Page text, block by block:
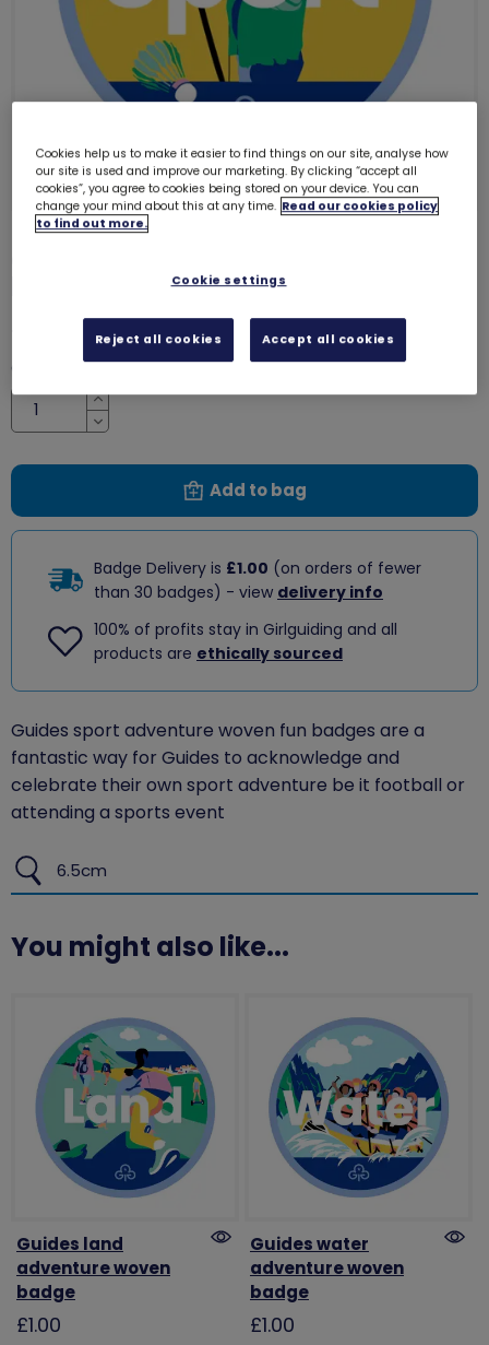
Quantity
Increase
Decrease
Add to bag
Badge Delivery is £1.00 (on orders of fewer
than 30 badges) - view delivery info
100% of profits stay in Girlguiding and all
products are ethically sourced
Guides sport adventure woven fun badges are a
fantastic way for Guides to acknowledge and
celebrate their own sport adventure be it football or
attending a sports event
6.5cm
You might also like...
Guides land
adventure woven
badge
£1.00
Guides water
adventure woven
badge
£1.00
Cookies help us to make it easier to find things on our site, analyse how
our site is used and improve our marketing. By clicking “accept all
cookies”, you agree to cookies being stored on your device. You can
change your mind about this at any time. Read our cookies policy
to find out more.
Cookie settings
Reject all cookies Accept all cookies